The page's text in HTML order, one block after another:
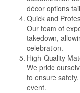
décor options
Quick and
Our team of
takedown,
celebration.
High-Quality
We pride
to ensure
event.